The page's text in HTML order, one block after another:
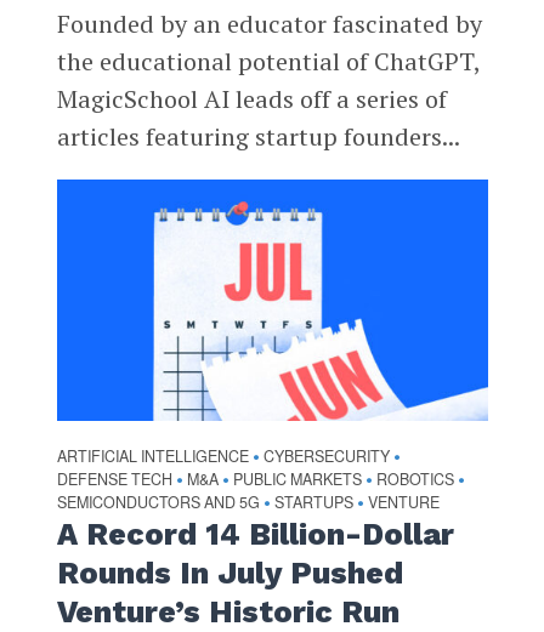
Founded by an educator fascinated by
the educational potential of ChatGPT,
MagicSchool AI leads off a series of
articles featuring startup founders...
ARTIFICIAL INTELLIGENCE • CYBERSECURITY •
DEFENSE TECH • M&A • PUBLIC MARKETS • ROBOTICS •
SEMICONDUCTORS AND 5G • STARTUPS • VENTURE
A Record 14 Billion-Dollar
Rounds In July Pushed
Venture’s Historic Run